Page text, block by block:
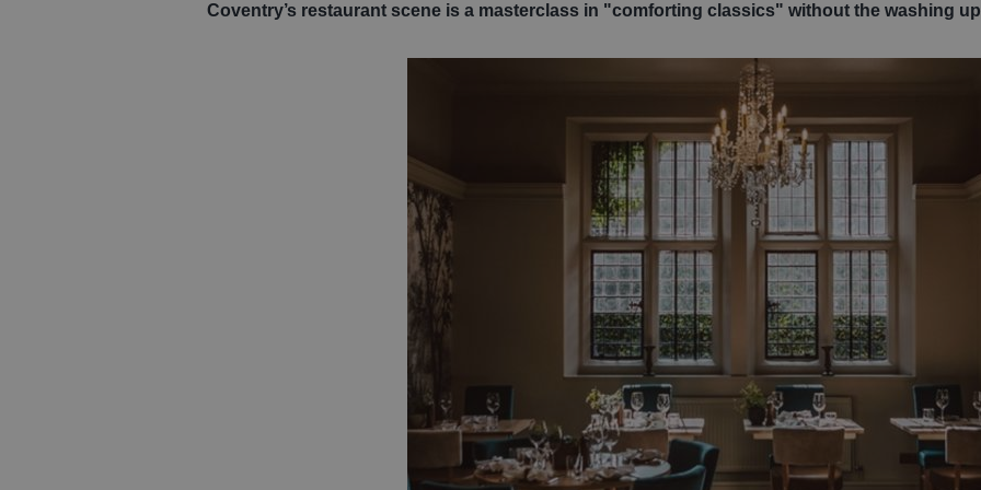
Coventry’s restaurant scene is a masterclass in "comforting classics" without the washing